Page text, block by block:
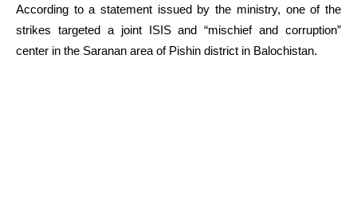
According to a statement issued by the ministry, one of the
strikes targeted a joint ISIS and “mischief and corruption”
center in the Saranan area of Pishin district in Balochistan.